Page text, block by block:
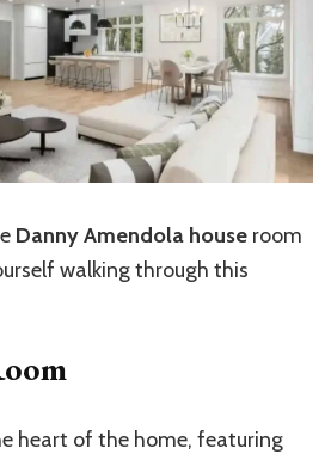
Danny Amendola house room
walking through this
heart of the home, featuring